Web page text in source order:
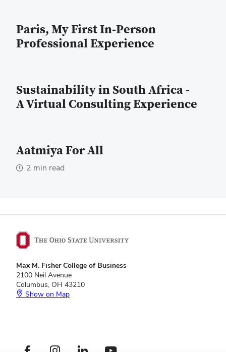
Paris, My First In-Person
Professional Experience
Sustainability in South Africa -
A Virtual Consulting Experience
Aatmiya For All
2 min read
Max M. Fisher College of Business
2100 Neil Avenue
Columbus, OH 43210
Show on Map
Footer